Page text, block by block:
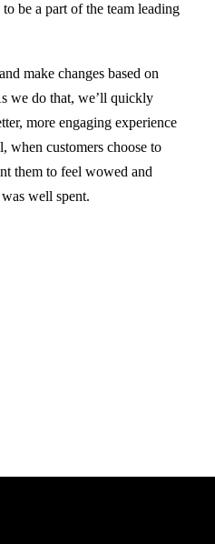
be a part of the team leading
make changes based on
we do that, we’ll quickly
more engaging experience
when customers choose to
them to feel wowed and
well spent.